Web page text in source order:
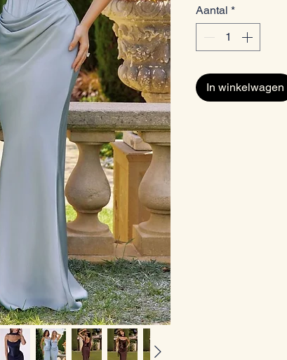
Aantal *
In winkelwagen